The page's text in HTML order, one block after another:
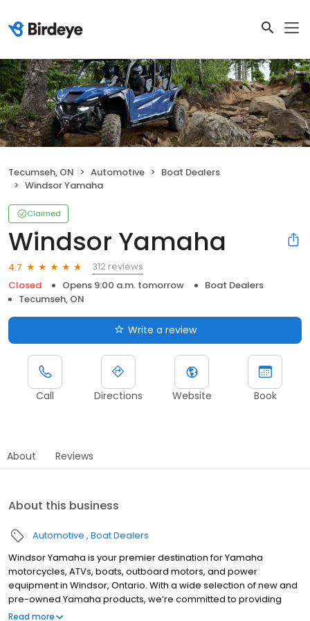
Tecumseh, ON Automotive
Boat Dealers
Windsor Yamaha
Claimed
Windsor Yamaha
4.7
312 reviews
Closed
Opens 9:00 a.m. tomorrow
Boat Dealers
Tecumseh, ON
Write a review
Call Directions Website Book
About Reviews
About this business
Automotive Boat Dealers
Windsor Yamaha is your premier destination for Yamaha
motorcycles, ATVs, boats, outboard motors, and power
equipment in Windsor, Ontario. With a wide selection of new and
pre-owned Yamaha products, we’re committed to providing
top-quality vehicles and excellent customer service. Whether
Read more